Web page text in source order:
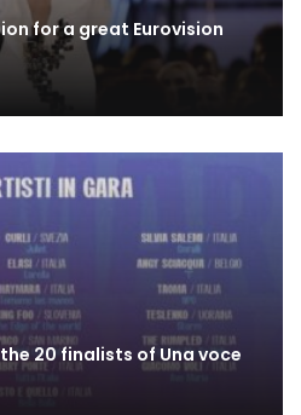
for a great Eurovision
20 finalists of Una voce